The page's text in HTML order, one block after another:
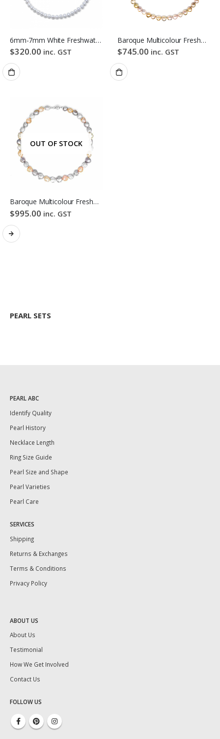
6mm-7mm White Freshwater Pearl Necklace
$320.00 inc. GST
Baroque Multicolour Freshwater Pearl Necklace Gloden Candy Pebble Strand
$745.00 inc. GST
OUT OF STOCK
Baroque Multicolour Freshwater Pearl Necklace Lavender Candy Bubble Strand
$995.00 inc. GST
PEARL SETS
PEARL ABC
Identify Quality
Pearl History
Necklace Length
Ring Size Guide
Pearl Size and Shape
Pearl Varieties
Pearl Care
SERVICES
Shipping
Returns & Exchanges
Terms & Conditions
Privacy Policy
ABOUT US
About Us
Testimonial
How We Get Involved
Contact Us
FOLLOW US